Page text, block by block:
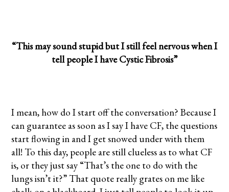
“This may sound stupid but I still feel nervous when I
tell people I have Cystic Fibrosis”
I mean, how do I start off the conversation? Because I
can guarantee as soon as I say I have CF, the questions
start flowing in and I get snowed under with them
all! To this day, people are still clueless as to what CF
is, or they just say “That’s the one to do with the
lungs isn’t it?” That quote really grates on me like